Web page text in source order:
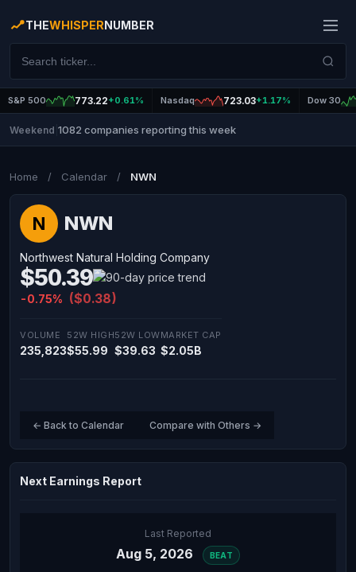
THEWHISPERNUMBER
S&P 500 773.22+0.61% Nasdaq 723.03+1.17% Dow 30
Weekend 1082 companies reporting this week
Home / Calendar / NWN
N NWN
Northwest Natural Holding Company
$50.39
-0.75% ($0.38)
VOLUME
235,823
52W HIGH
$55.99
52W LOW
$39.63
MARKET CAP
$2.05B
← Back to Calendar Compare with Others →
Next Earnings Report
Last Reported
Aug 5, 2026 BEAT